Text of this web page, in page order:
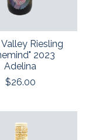
Riesling
2023
Adelina
$26.00